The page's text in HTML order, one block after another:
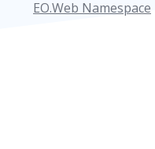
EO.Web Namespace